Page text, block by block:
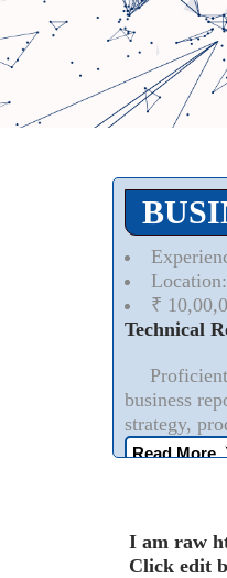
₹
Technical
Proficient
business
strategy,
Read More..
I am raw
Click edit